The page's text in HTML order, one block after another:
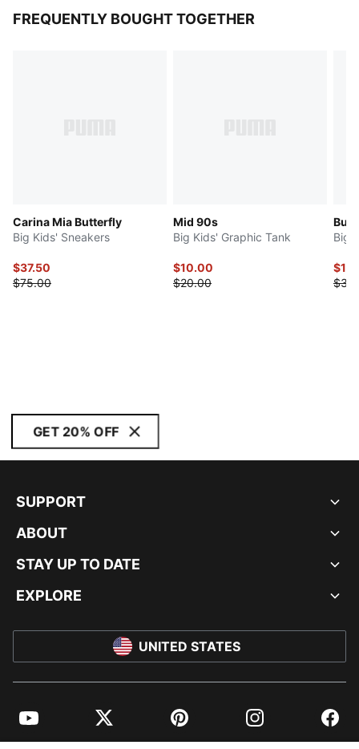
FREQUENTLY BOUGHT TOGETHER
Carina Mia Butterfly
Big Kids' Sneakers
$37.50
$75.00
Mid 90s
Big Kids' Graphic Tank
$10.00
$20.00
Big
GET 20% OFF
SUPPORT
ABOUT
STAY UP TO DATE
EXPLORE
UNITED STATES
YouTube Twitter Pinterest Instagram